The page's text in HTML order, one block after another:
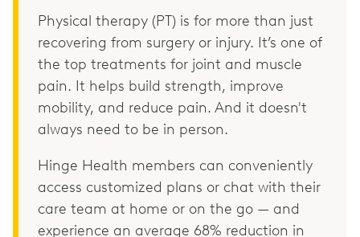
Physical therapy (PT) is for more than just
recovering from surgery or injury. It’s one of
the top treatments for joint and muscle
pain. It helps build strength, improve
mobility, and reduce pain. And it doesn't
always need to be in person.
Hinge Health members can conveniently
access customized plans or chat with their
care team at home or on the go — and
experience an average 68% reduction in